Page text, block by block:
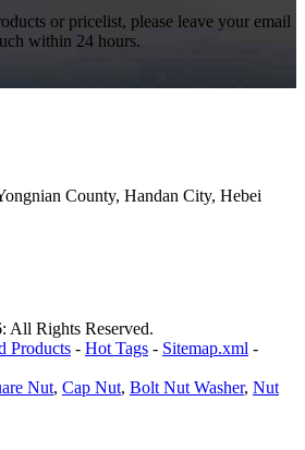
or pricelist, please leave your email
within 24 hours.
County, Handan City, Hebei
All Rights Reserved.
Products - Hot Tags - Sitemap.xml -
Nut, Cap Nut, Bolt Nut Washer, Nut